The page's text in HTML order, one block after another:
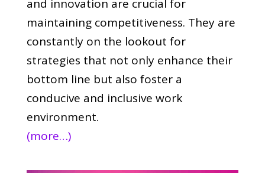
and innovation are crucial for
maintaining competitiveness. They are
constantly on the lookout for
strategies that not only enhance their
bottom line but also foster a
conducive and inclusive work
environment.
(more…)